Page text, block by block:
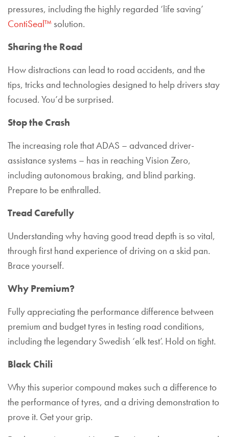
pressures, including the highly regarded ‘life saving’
ContiSeal™ solution.
Sharing the Road
How distractions can lead to road accidents, and the
tips, tricks and technologies designed to help drivers stay
focused. You’d be surprised.
Stop the Crash
The increasing role that ADAS – advanced driver-
assistance systems – has in reaching Vision Zero,
including autonomous braking, and blind parking.
Prepare to be enthralled.
Tread Carefully
Understanding why having good tread depth is so vital,
through first hand experience of driving on a skid pan.
Brace yourself.
Why Premium?
Fully appreciating the performance difference between
premium and budget tyres in testing road conditions,
including the legendary Swedish ‘elk test’. Hold on tight.
Black Chili
Why this superior compound makes such a difference to
the performance of tyres, and a driving demonstration to
prove it. Get your grip.